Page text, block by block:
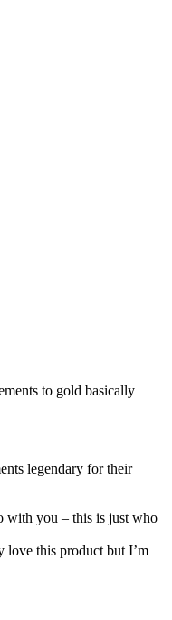
to gold basically
legendary for their
with you – this is just who
love this product but I’m